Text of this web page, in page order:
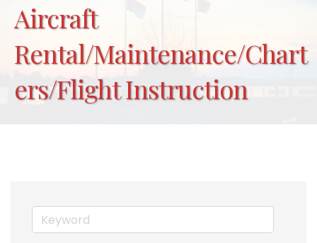
Aircraft
Rental/Maintenance/Chart
ers/Flight Instruction